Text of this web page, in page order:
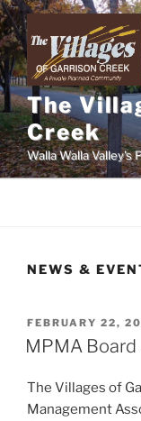
Skip
to
content
The
Creek
Walla Walla
NEWS &
POSTED
ON
FEBRUARY 22,
MPMA
The Villages of
Management